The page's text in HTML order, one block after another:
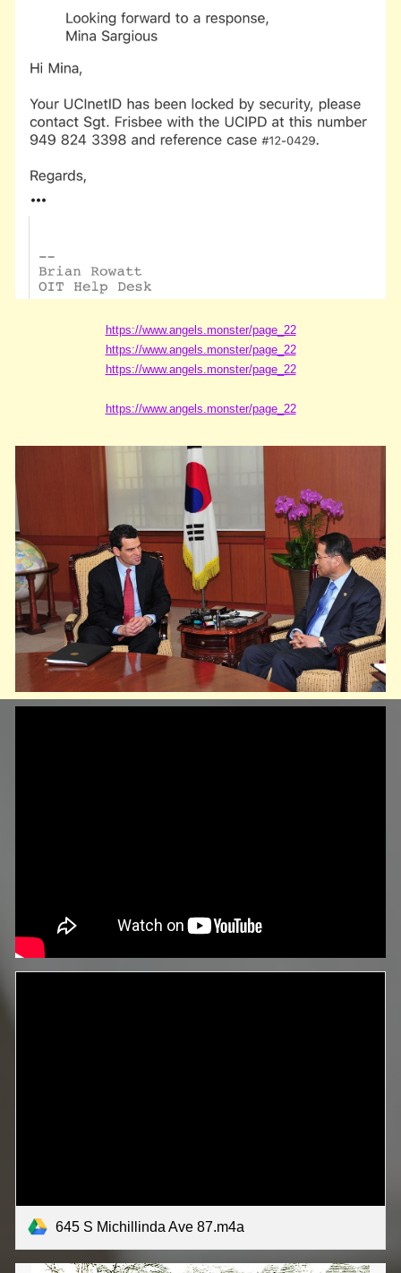
https://www.angels.monster/page_22
https://www.angels.monster/page_22
https://www.angels.monster/page_22
https://www.angels.monster/page_22
645 S Michillinda Ave 87.m4a